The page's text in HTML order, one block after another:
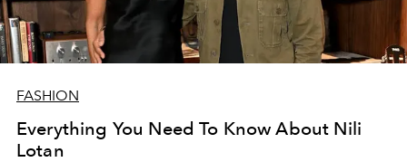
FASHION
Everything You Need To Know About Nili
Lotan